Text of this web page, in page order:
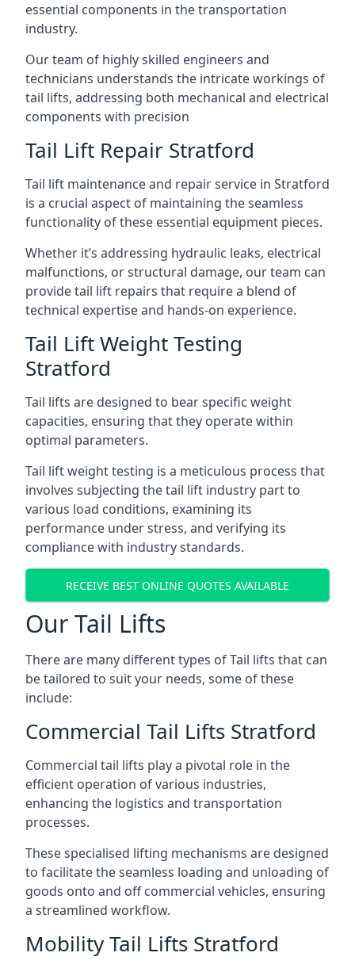
essential components in the transportation
industry.
Our team of highly skilled engineers and
technicians understands the intricate workings of
tail lifts, addressing both mechanical and electrical
components with precision
Tail Lift Repair Stratford
Tail lift maintenance and repair service in Stratford
is a crucial aspect of maintaining the seamless
functionality of these essential equipment pieces.
Whether it’s addressing hydraulic leaks, electrical
malfunctions, or structural damage, our team can
provide tail lift repairs that require a blend of
technical expertise and hands-on experience.
Tail Lift Weight Testing
Stratford
Tail lifts are designed to bear specific weight
capacities, ensuring that they operate within
optimal parameters.
Tail lift weight testing is a meticulous process that
involves subjecting the tail lift industry part to
various load conditions, examining its
performance under stress, and verifying its
compliance with industry standards.
RECEIVE BEST ONLINE QUOTES AVAILABLE
Our Tail Lifts
There are many different types of Tail lifts that can
be tailored to suit your needs, some of these
include:
Commercial Tail Lifts Stratford
Commercial tail lifts play a pivotal role in the
efficient operation of various industries,
enhancing the logistics and transportation
processes.
These specialised lifting mechanisms are designed
to facilitate the seamless loading and unloading of
goods onto and off commercial vehicles, ensuring
a streamlined workflow.
Mobility Tail Lifts Stratford